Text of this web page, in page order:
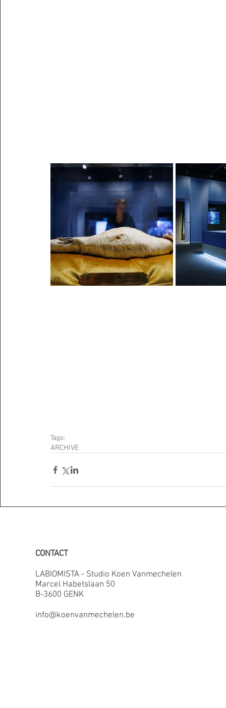
Tags:
ARCHIVE
CONTACT
LABIOMISTA - Studio Koen Vanmechelen
Marcel Habetslaan 50
B-3600 GENK
info@koenvanmechelen.be